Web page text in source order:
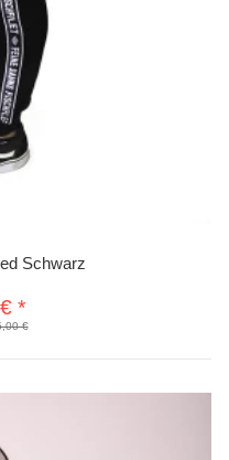
Schwarz
*
€